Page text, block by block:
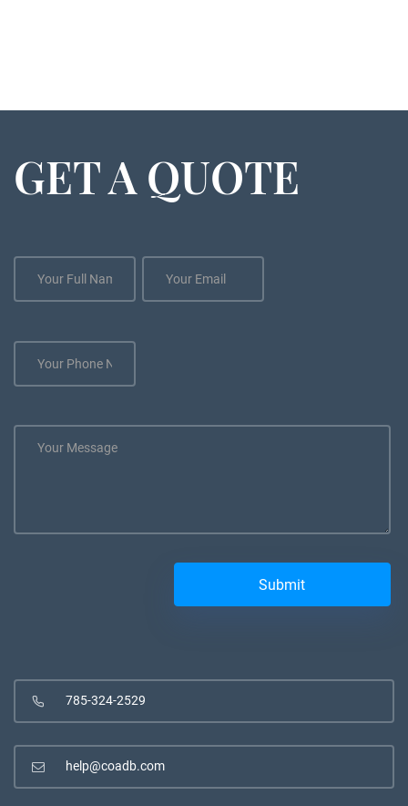
GET A QUOTE
785-324-2529
help@coadb.com